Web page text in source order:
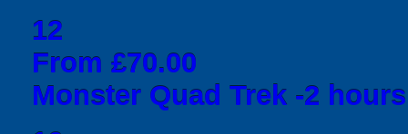
12
From £70.00
Monster Quad Trek -2 hours